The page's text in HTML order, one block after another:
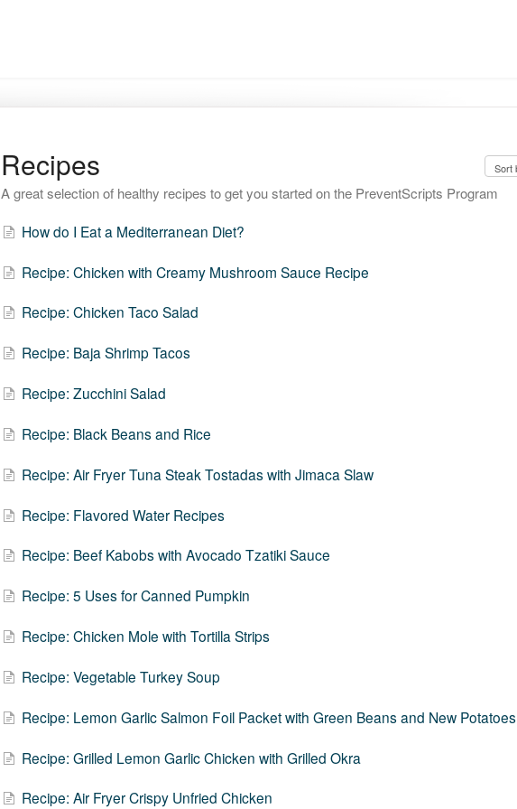
Recipes
A great selection of healthy recipes to get you started on the PreventScripts Program
How do I Eat a Mediterranean Diet?
Recipe: Chicken with Creamy Mushroom Sauce Recipe
Recipe: Chicken Taco Salad
Recipe: Baja Shrimp Tacos
Recipe: Zucchini Salad
Recipe: Black Beans and Rice
Recipe: Air Fryer Tuna Steak Tostadas with Jimaca Slaw
Recipe: Flavored Water Recipes
Recipe: Beef Kabobs with Avocado Tzatiki Sauce
Recipe: 5 Uses for Canned Pumpkin
Recipe: Chicken Mole with Tortilla Strips
Recipe: Vegetable Turkey Soup
Recipe: Lemon Garlic Salmon Foil Packet with Green Beans and New Potatoes
Recipe: Grilled Lemon Garlic Chicken with Grilled Okra
Recipe: Air Fryer Crispy Unfried Chicken